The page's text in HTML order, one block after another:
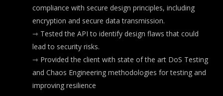
compliance with secure design principles, including
encryption and secure data transmission.
⇾ Tested the API to identify design flaws that could
lead to security risks.
⇾ Provided the client with state of the art DoS Testing
and Chaos Engineering methodologies for testing and
improving resilience